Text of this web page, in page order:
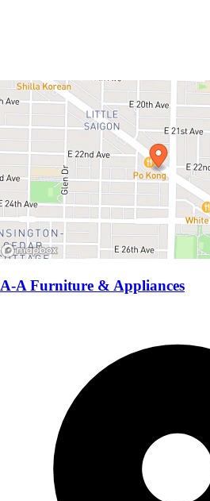
A-A Furniture & Appliances